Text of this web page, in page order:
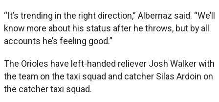
“It’s trending in the right direction,” Albernaz said. “We’ll
know more about his status after he throws, but by all
accounts he’s feeling good.”
The Orioles have left-handed reliever Josh Walker with
the team on the taxi squad and catcher Silas Ardoin on
the catcher taxi squad.